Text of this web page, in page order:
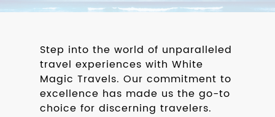
Step into the world of unparalleled
travel experiences with White
Magic Travels. Our commitment to
excellence has made us the go-to
choice for discerning travelers.